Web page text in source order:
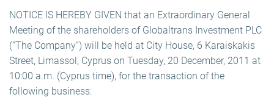
NOTICE IS HEREBY GIVEN that an Extraordinary General
Meeting of the shareholders of Globaltrans Investment PLC
(“The Company”) will be held at City House, 6 Karaiskakis
Street, Limassol, Cyprus on Tuesday, 20 December, 2011 at
10:00 a.m. (Cyprus time), for the transaction of the
following business: